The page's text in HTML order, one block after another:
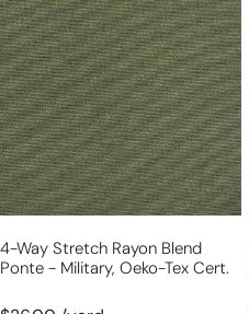
way
stretch
rayon
blend
ponte
-
military,
Oeko-
Tex
Cert.
4-Way Stretch Rayon Blend
Ponte - Military, Oeko-Tex Cert.